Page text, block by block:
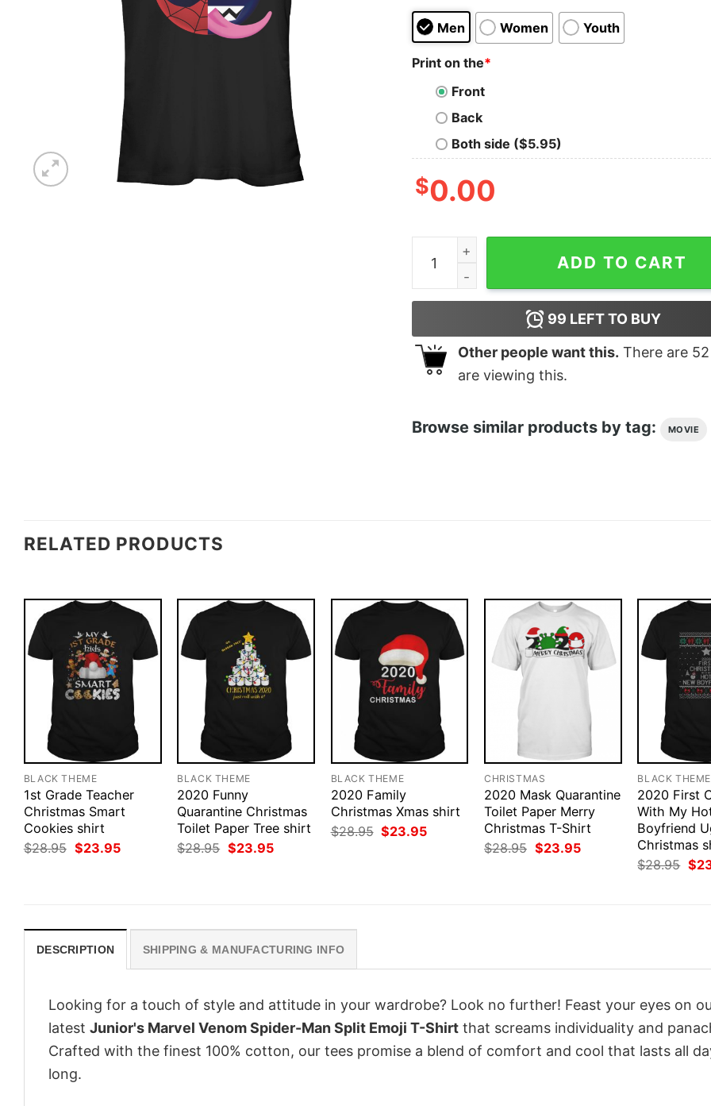
Men Women Youth
Print on the*
Front
Back
Both side ($5.95)
$0.00
Junior's Marvel Venom Spider-Man Split Emoji
ADD TO CART
99 LEFT TO BUY
Other people want this. There are 52
are viewing this.
Browse similar products by tag: MOVIE
RELATED PRODUCTS
BLACK THEME
1st Grade Teacher
Christmas Smart
Cookies shirt
$28.95 Original
price
$23.95Current
BLACK THEME
2020 Funny
Quarantine Christmas
Toilet Paper Tree shirt
$28.95 Original
price
$23.95Current
BLACK THEME
2020 Family
Christmas Xmas shirt
$28.95 Original
price
$23.95Current
CHRISTMAS
2020 Mask Quarantine
Toilet Paper Merry
Christmas T-Shirt
$28.95 Original
price
$23.95Current
BLACK THEME
2020 First
With My
Boyfriend
Christmas
$28.95
price
$
DESCRIPTION SHIPPING & MANUFACTURING INFO
Looking for a touch of style and attitude in your wardrobe? Look no further! Feast your eyes on
latest Junior's Marvel Venom Spider-Man Split Emoji T-Shirt that screams individuality and
Crafted with the finest 100% cotton, our tees promise a blend of comfort and cool that lasts all
long.